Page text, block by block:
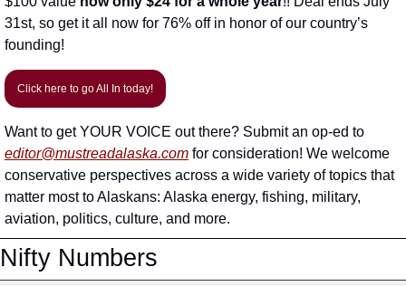
31st, so get it all now for 76% off in honor of our country’s
founding!
Click here to go All In today!
editor@mustreadalaska.com for consideration! We welcome
conservative perspectives across a wide variety of topics that
matter most to Alaskans: Alaska energy, fishing, military,
aviation, politics, culture, and more.
Nifty Numbers